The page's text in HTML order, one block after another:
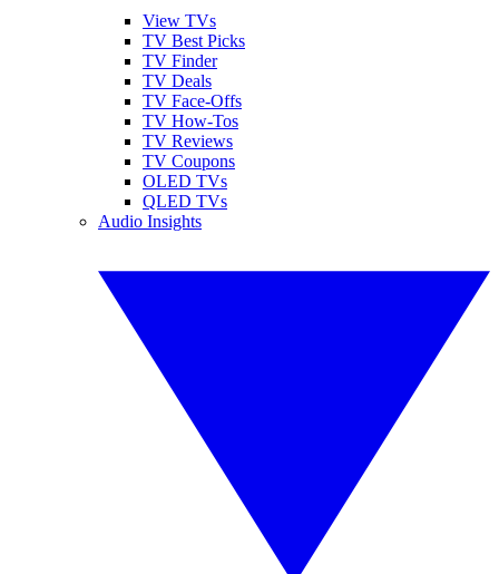
View TVs
TV Best Picks
TV Finder
TV Deals
TV Face-Offs
TV How-Tos
TV Reviews
TV Coupons
OLED TVs
QLED TVs
Audio Insights